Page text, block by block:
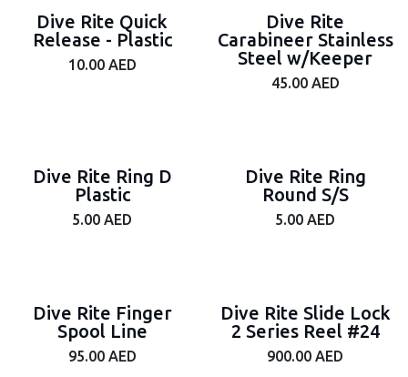
Dive Rite Quick
Release - Plastic
10.00AED
Dive Rite
Carabineer Stainless
Steel w/Keeper
45.00AED
Dive Rite Ring D
Plastic
5.00 AED
Dive Rite Ring
Round S/S
5.00 AED
Dive Rite Finger
Spool Line
95.00AED
Dive Rite Slide Lock
2 Series Reel #24
900.00 AED